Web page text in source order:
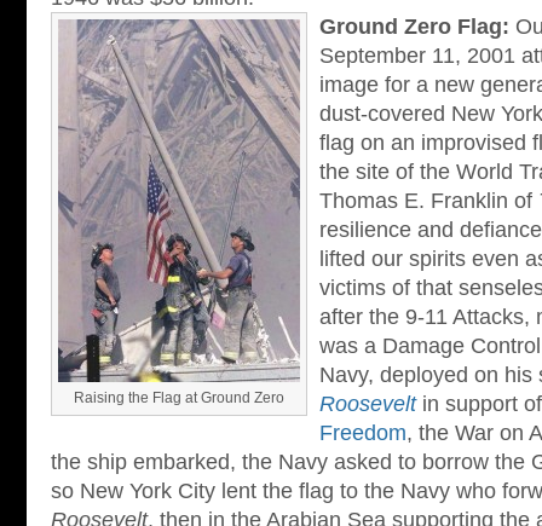
Raising the Flag at Ground Zero
Ground Zero Flag:
September 11, 2001
image for a new
dust-covered New
flag on an improvised
the site of the World
Thomas E. Franklin of
resilience and
lifted our spirits even
victims of that
after the 9-11 Attacks,
was a Damage
Navy, deployed on
Rooseveltin support
Freedom, the War on
the ship embarked, the Navy asked to borrow the
so New York City lent the flag to the Navy who
Roosevelt, then in the Arabian Sea supporting the